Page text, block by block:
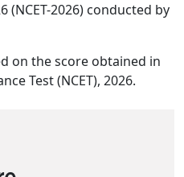
(NCET-2026) conducted by
on the score obtained in
Test (NCET), 2026.